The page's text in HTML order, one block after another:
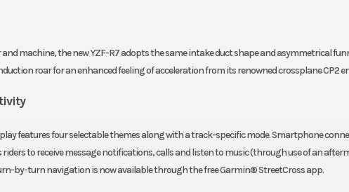
machine, the new YZF-R7 adopts the same intake duct shape and asymmetrical
roar for an enhanced feeling of acceleration from its renowned crossplane CP2
features four selectable themes along with a track-specific mode. Smartphone
to receive message notifications, calls and listen to music (through use of an
by-turn navigation is now available through the free Garmin® StreetCross app.
81.5 in Width